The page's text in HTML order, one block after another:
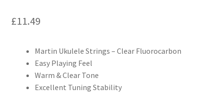
£11.49
Martin Ukulele Strings – Clear Fluorocarbon
Easy Playing Feel
Warm & Clear Tone
Excellent Tuning Stability